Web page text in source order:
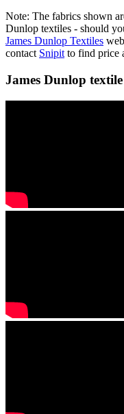
Note: The fabrics shown
Dunlop textiles - should
James Dunlop Textiles
contact Snipit to find price
James Dunlop